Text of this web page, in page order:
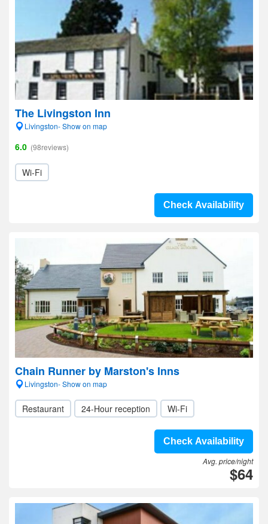
The Livingston Inn
Livingston- Show on map
6.0 (98reviews)
Wi-Fi
Check Availability
Chain Runner by Marston's Inns
Livingston- Show on map
Restaurant 24-Hour reception Wi-Fi
Check Availability
Avg. price/night
$64